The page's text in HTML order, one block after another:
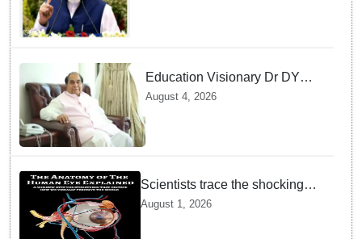
Education Visionary Dr DY
Patil Passes Away at 90
August 4, 2026
Scientists trace the shocking
origin of human eyes to an
August 1, 2026